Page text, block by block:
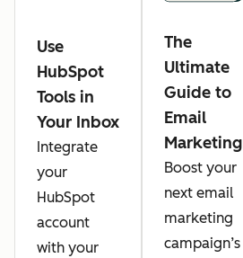
Use
HubSpot
Tools in
Your Inbox
Integrate
your
HubSpot
account
with your
The
Ultimate
Guide to
Email
Marketing
Boost your
next email
marketing
campaign’s